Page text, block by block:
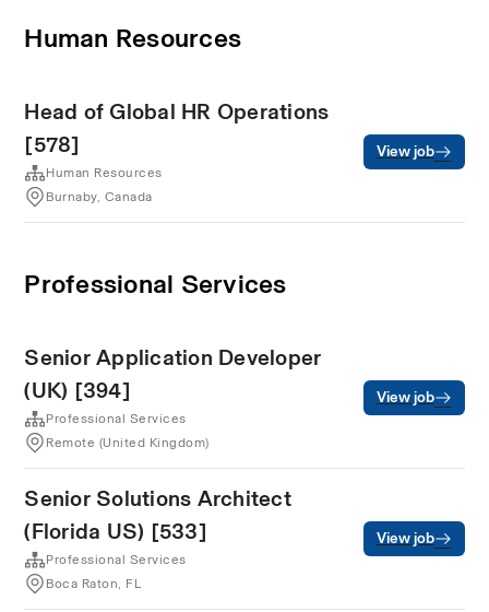
Human Resources
Head of Global HR Operations
[578]
Human Resources
Burnaby, Canada
View job
Professional Services
Senior Application Developer
(UK) [394]
Professional Services
Remote (United Kingdom)
View job
Senior Solutions Architect
(Florida US) [533]
Professional Services
Boca Raton, FL
View job